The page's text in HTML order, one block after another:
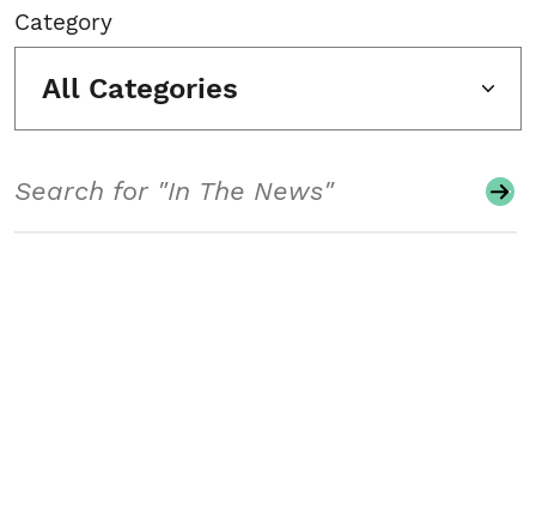
Category
All Categories